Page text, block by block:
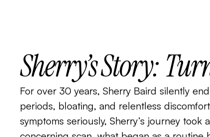
Sherry’s Story:
For over 30 years, Sherry Baird silently
periods, bloating, and relentless
symptoms seriously, Sherry’s journey